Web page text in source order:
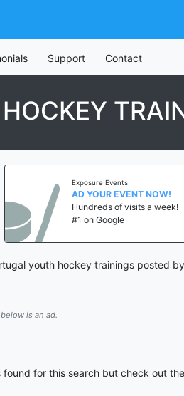
Support Contact
Exposure Events
AD YOUR EVENT NOW!
Hundreds of visits a week!
#1 on Google
youth hockey trainings posted
is an ad.
found for this search but check out the